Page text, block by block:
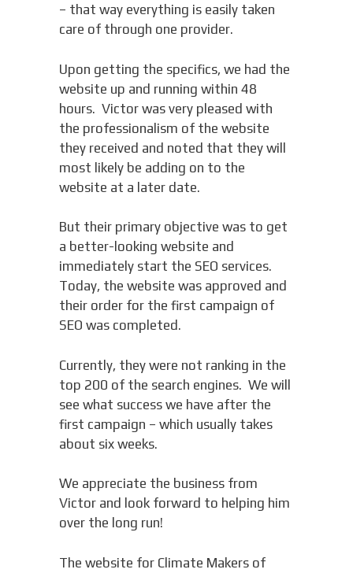
– that way everything is easily taken
care of through one provider.
Upon getting the specifics, we had the
website up and running within 48
hours. Victor was very pleased with
the professionalism of the website
they received and noted that they will
most likely be adding on to the
website at a later date.
But their primary objective was to get
a better-looking website and
immediately start the SEO services.
Today, the website was approved and
their order for the first campaign of
SEO was completed.
Currently, they were not ranking in the
top 200 of the search engines. We will
see what success we have after the
first campaign – which usually takes
about six weeks.
We appreciate the business from
Victor and look forward to helping him
over the long run!
The website for Climate Makers of